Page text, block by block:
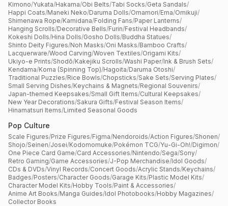
Kimono/Yukata/Hakama/Obi Belts/Tabi Socks/Geta Sandals/
Happi Coats/Maneki Neko/Daruma Dolls/Omamori/Ema/Omikuji/
Shimenawa Rope/Kamidana/Folding Fans/Paper Lanterns/
Hanging Scrolls/Decorative Bells/Furin/Festival Headbands/
Kokeshi Dolls/Hina Dolls/Gosho Dolls/Buddha Statues/
Shinto Deity Figures/Noh Masks/Oni Masks/Bamboo Crafts/
Lacquerware/Wood Carving/Woven Textiles/Origami Kits/
Ukiyo-e Prints/Shodō/Kakejiku Scrolls/Washi Paper/Ink & Brush Sets/
Kendama/Koma (Spinning Top)/Hagoita/Daruma Otoshi/
Traditional Puzzles/Rice Bowls/Chopsticks/Sake Sets/Serving Plates/
Small Serving Dishes/Keychains & Magnets/Regional Souvenirs/
Japan-themed Keepsakes/Small Gift Items/Cultural Keepsakes/
New Year Decorations/Sakura Gifts/Festival Season Items/
Hinamatsuri Items/Limited Seasonal Goods
Pop Culture
Scale Figures/Prize Figures/Figma/Nendoroids/Action Figures/Shonen/
Shojo/Seinen/Josei/Kodomomuke/Pokémon TCG/Yu-Gi-Oh!/Digimon/
One Piece Card Game/Card Accessories/Nintendo/Sega/Sony/
Retro Gaming/Game Accessories/J-Pop Merchandise/Idol Goods/
CDs & DVDs/Vinyl Records/Concert Goods/Acrylic Stands/Keychains/
Badges/Posters/Character Goods/Garage Kits/Plastic Model Kits/
Character Model Kits/Hobby Tools/Paint & Accessories/
Anime Art Books/Manga Guides/Idol Photobooks/Hobby Magazines/
Collector Books